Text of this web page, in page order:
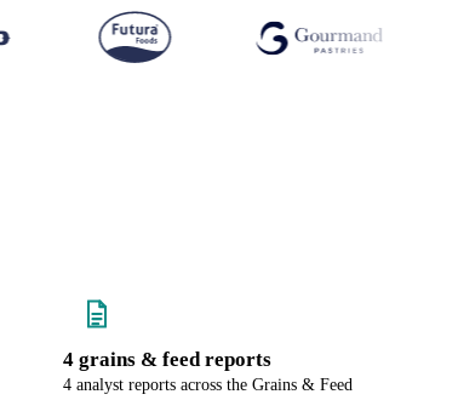
4 grains & feed reports
4 analyst reports across the Grains & Feed